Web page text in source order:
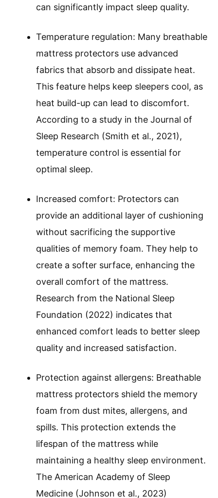
can significantly impact sleep quality.
Temperature regulation: Many breathable
mattress protectors use advanced
fabrics that absorb and dissipate heat.
This feature helps keep sleepers cool, as
heat build-up can lead to discomfort.
According to a study in the Journal of
Sleep Research (Smith et al., 2021),
temperature control is essential for
optimal sleep.
Increased comfort: Protectors can
provide an additional layer of cushioning
without sacrificing the supportive
qualities of memory foam. They help to
create a softer surface, enhancing the
overall comfort of the mattress.
Research from the National Sleep
Foundation (2022) indicates that
enhanced comfort leads to better sleep
quality and increased satisfaction.
Protection against allergens: Breathable
mattress protectors shield the memory
foam from dust mites, allergens, and
spills. This protection extends the
lifespan of the mattress while
maintaining a healthy sleep environment.
The American Academy of Sleep
Medicine (Johnson et al., 2023)